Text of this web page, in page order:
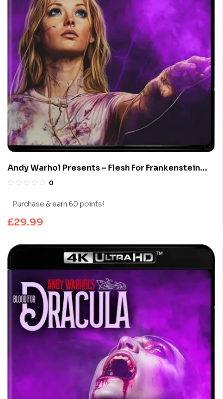
Andy Warhol Presents – Flesh For Frankenstein
(Limited Edition 4K UHD Blu-ray)
0
Purchase & earn 60 points!
£29.99